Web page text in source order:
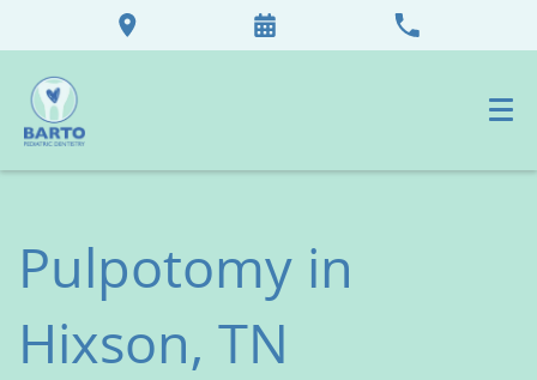
Pulpotomy in
Hixson, TN